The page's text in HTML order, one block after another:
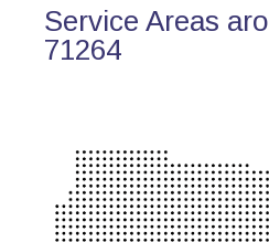
Service Areas
71264